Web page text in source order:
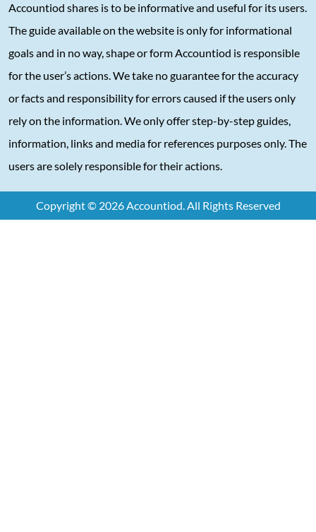
Accountiod shares is to be informative and useful for its users.
The guide available on the website is only for informational
goals and in no way, shape or form Accountiod is responsible
for the user’s actions. We take no guarantee for the accuracy
or facts and responsibility for errors caused if the users only
rely on the information. We only offer step-by-step guides,
information, links and media for references purposes only. The
users are solely responsible for their actions.
Copyright © 2026 Accountiod. All Rights Reserved